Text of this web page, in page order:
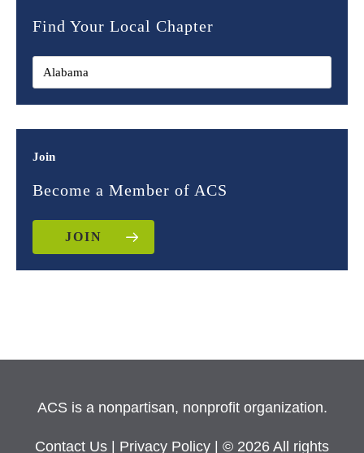
Find Your Local Chapter
Join
Become a Member of ACS
JOIN
ACS is a nonpartisan, nonprofit organization.
Contact Us Privacy Policy | © 2026 All rights